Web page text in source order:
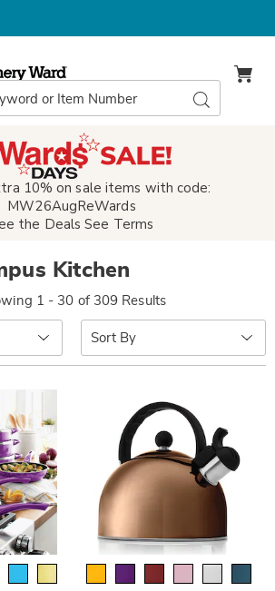
Wards Credit
Search
10% on sale items with code:
MW26AugReWards
the Deals See Terms
Kitchen
1 - 30 of 309 Results
Sort
By: